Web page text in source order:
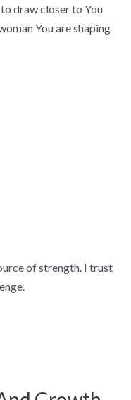
draw closer to You
You are shaping
of strength. I trust